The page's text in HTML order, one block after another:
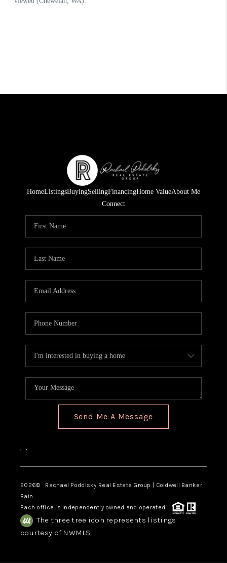
HomeListingsBuyingSellingFinancingHome ValueAbout Me
Connect
Send Me A Message
, ,
2026© Rachael Podolsky Real Estate Group | Coldwell Banker
Bain
Each office is independently owned and operated.
The three tree icon represents listings
courtesy of NWMLS.